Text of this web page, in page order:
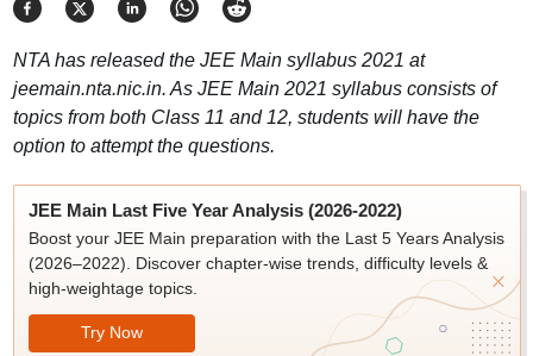
NTA has released the JEE Main syllabus 2021 at
jeemain.nta.nic.in. As JEE Main 2021 syllabus consists of
topics from both Class 11 and 12, students will have the
option to attempt the questions.
JEE Main Last Five Year Analysis (2026-2022)
Boost your JEE Main preparation with the Last 5 Years Analysis
(2026–2022). Discover chapter-wise trends, difficulty levels &
high-weightage topics.
Try Now